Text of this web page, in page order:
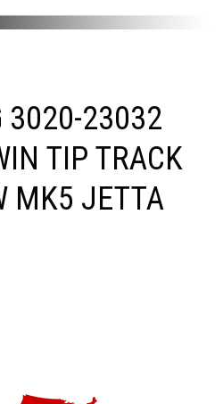
3020-23032
TIP TRACK
MK5 JETTA